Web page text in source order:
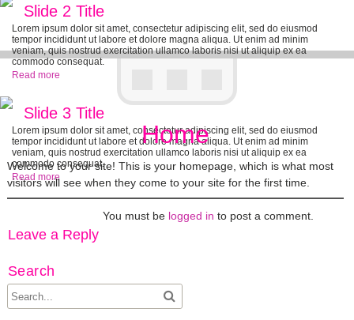
Slide 2 Title
Lorem ipsum dolor sit amet, consectetur adipiscing elit, sed do eiusmod
tempor incididunt ut labore et dolore magna aliqua. Ut enim ad minim
veniam, quis nostrud exercitation ullamco laboris nisi ut aliquip ex ea
commodo consequat.
Read more
Slide 3 Title
Lorem ipsum dolor sit amet, consectetur adipiscing elit, sed do eiusmod
tempor incididunt ut labore et dolore magna aliqua. Ut enim ad minim
veniam, quis nostrud exercitation ullamco laboris nisi ut aliquip ex ea
commodo consequat.
Read more
Home
Welcome to your site! This is your homepage, which is what most
visitors will see when they come to your site for the first time.
Leave a Reply
You must be logged in to post a comment.
Search